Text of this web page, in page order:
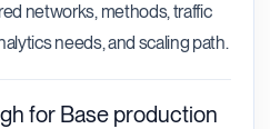
networks, methods, traffic
needs, and scaling path.
for Base production